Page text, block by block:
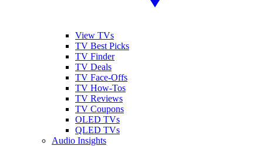
View TVs
TV Best Picks
TV Finder
TV Deals
TV Face-Offs
TV How-Tos
TV Reviews
TV Coupons
OLED TVs
QLED TVs
Audio Insights